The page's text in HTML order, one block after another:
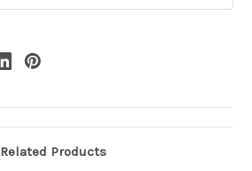
Related Products